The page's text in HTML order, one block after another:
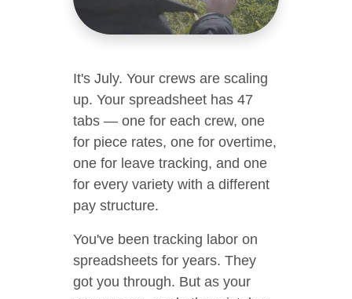
It's July. Your crews are scaling
up. Your spreadsheet has 47
tabs — one for each crew, one
for piece rates, one for overtime,
one for leave tracking, and one
for every variety with a different
pay structure.
You've been tracking labor on
spreadsheets for years. They
got you through. But as your